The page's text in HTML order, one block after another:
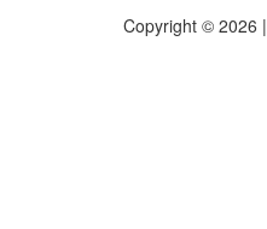
Copyright © 2026 |